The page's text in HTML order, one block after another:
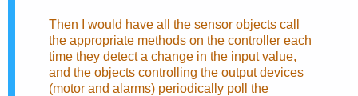
Then I would have all the sensor objects call
the appropriate methods on the controller each
time they detect a change in the input value,
and the objects controlling the output devices
(motor and alarms) periodically poll the